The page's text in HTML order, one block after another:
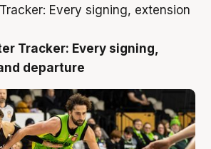
Tracker: Every signing,
departure